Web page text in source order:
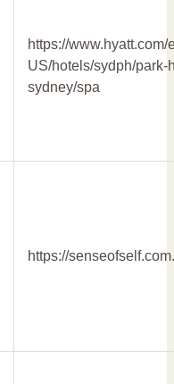
https://www.hyatt.com/
US/hotels/sydph/park-
sydney/spa
https://